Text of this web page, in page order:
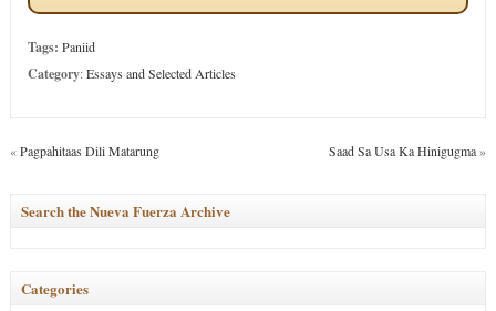
Tags: Paniid
Category:Essays and Selected Articles
«Pagpahitaas Dili Matarung Saad Sa Usa Ka Hinigugma»
Search the Nueva Fuerza Archive
Categories